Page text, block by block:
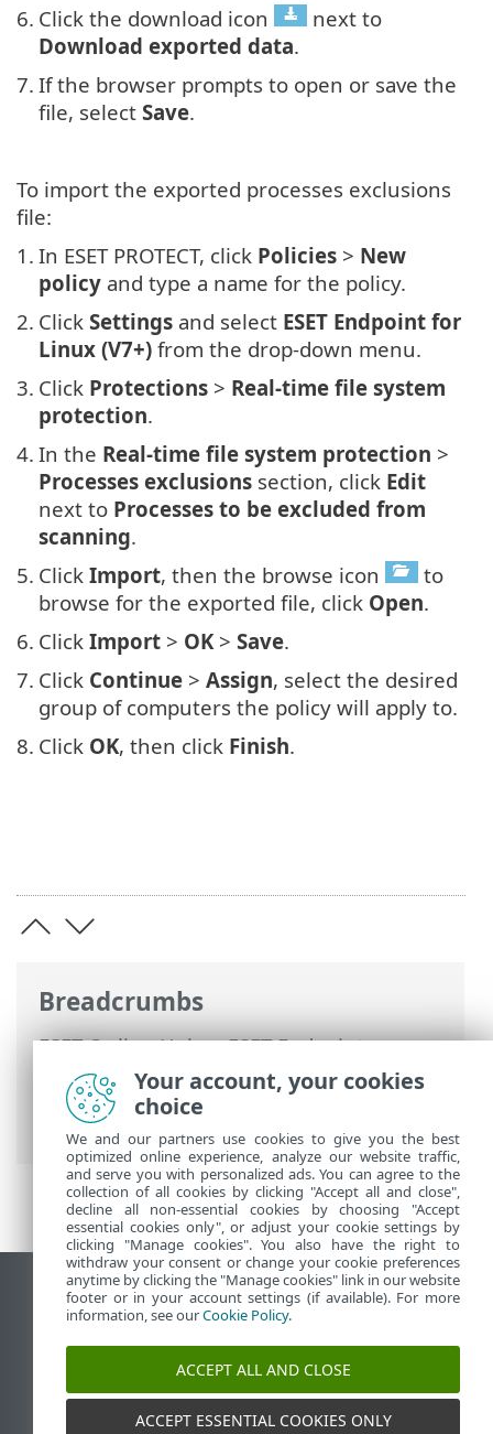
Breadcrumbs
ESET Online Help>ESET Endpoint
Antivirus for Linux>Configuration>
Protections>Real-time file system
protection
> Processes exclusions
6. Click the download icon
next to
Download exported data.
7. If the browser prompts to open or save the
file, select Save.
To import the exported processes exclusions
file:
1. In ESET PROTECT, click Policies > New
policy and type a name for the policy.
2. Click Settings and select ESET Endpoint for
Linux (V7+) from the drop-down menu.
3. Click Protections > Real-time file system
protection.
4. In the Real-time file system protection >
Processes exclusions section, click Edit
next to Processes to be excluded from
scanning.
5. Click Import, then the browse icon
to
browse for the exported file, click Open.
6. Click Import > OK> Save.
7. Click Continue > Assign, select the desired
group of computers the policy will apply to.
8. Click OK, then click Finish.
View desktop site
End of Life
ESET Knowledgebase
ESET Status Portal
Your account, your cookies
choice
We and our partners use cookies to give you the best
optimized online experience, analyze our website traffic,
and serve you with personalized ads. You can agree to the
collection of all cookies by clicking "Accept all and close",
decline all non-essential cookies by choosing "Accept
essential cookies only", or adjust your cookie settings by
clicking "Manage cookies". You also have the right to
withdraw your consent or change your cookie preferences
anytime by clicking the "Manage cookies" link in our website
footer or in your account settings (if available). For more
information, see ourCookie Policy.
ACCEPT ALL AND CLOSE
ACCEPT ESSENTIAL COOKIES ONLY